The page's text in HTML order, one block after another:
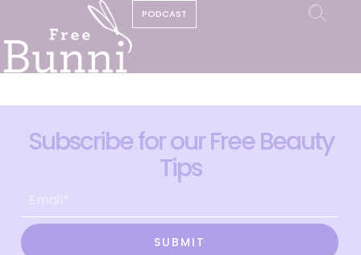
PODCAST
Subscribe for our Free Beauty
Tips
SUBMIT